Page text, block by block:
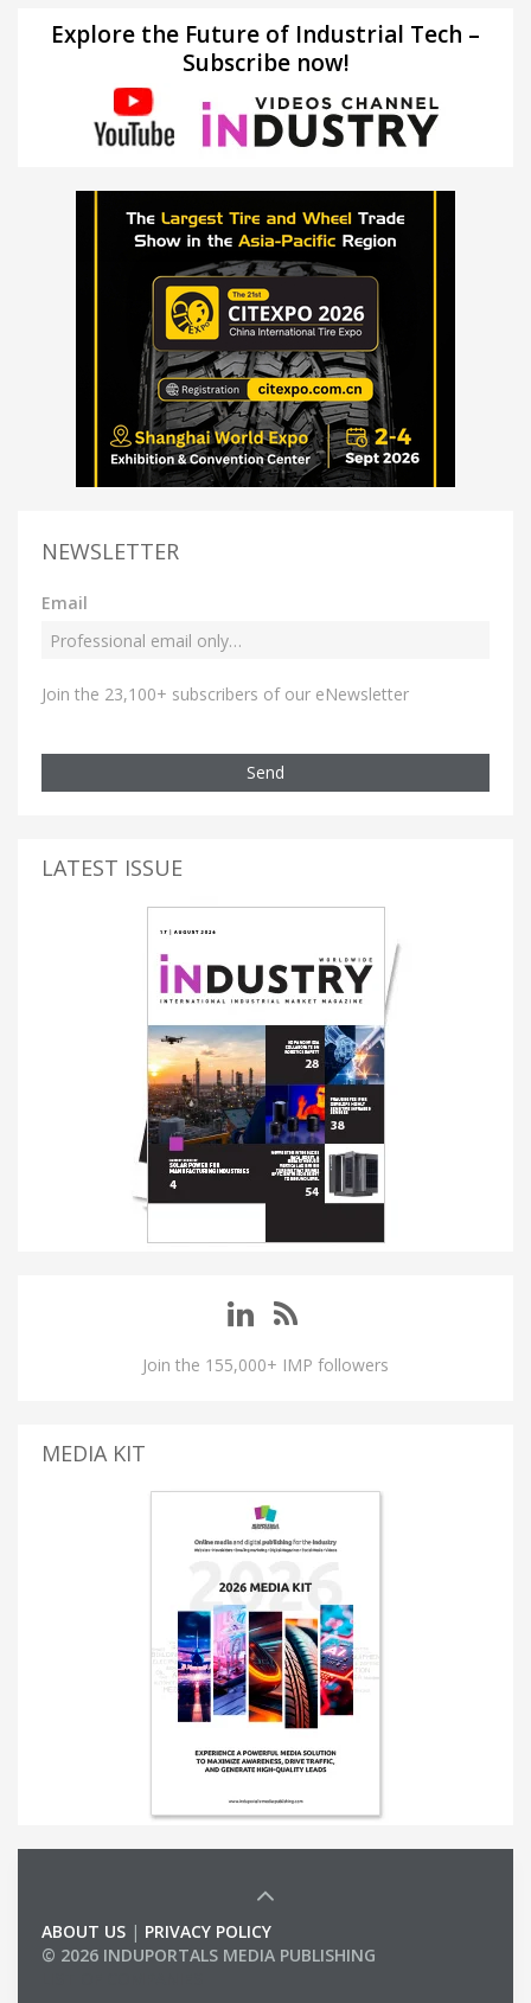
Explore the Future of Industrial Tech –
Subscribe now!
NEWSLETTER
Email
Join the 23,100+ subscribers of our eNewsletter
Send
LATEST ISSUE
Join the 155,000+ IMP followers
MEDIA KIT
ABOUT US | PRIVACY POLICY
© 2026 INDUPORTALS MEDIA PUBLISHING